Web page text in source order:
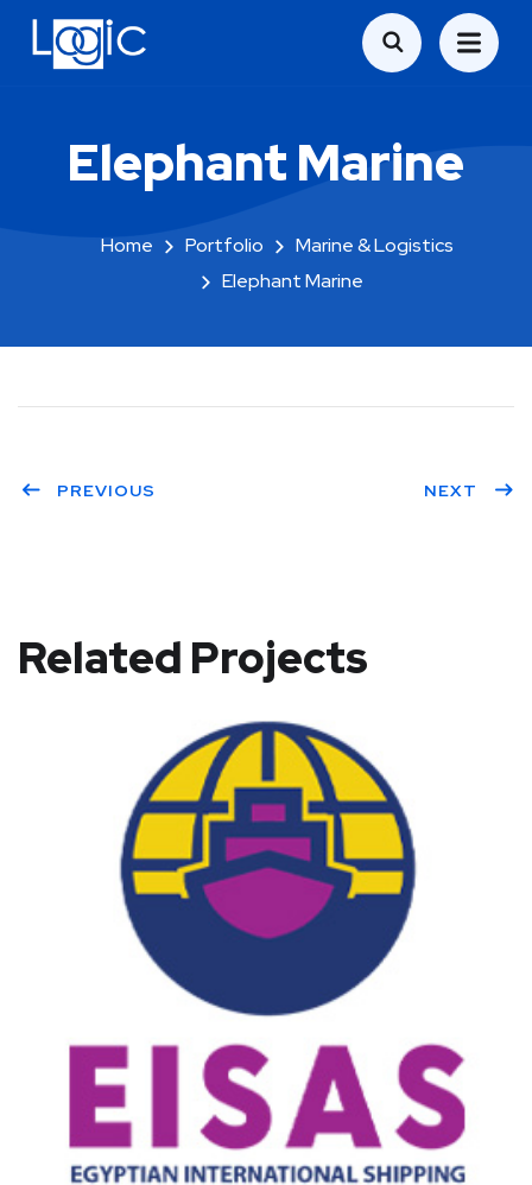
Elephant Marine
Home Portfolio
Marine & Logistics
Elephant Marine
PREVIOUS NEXT
Related Projects